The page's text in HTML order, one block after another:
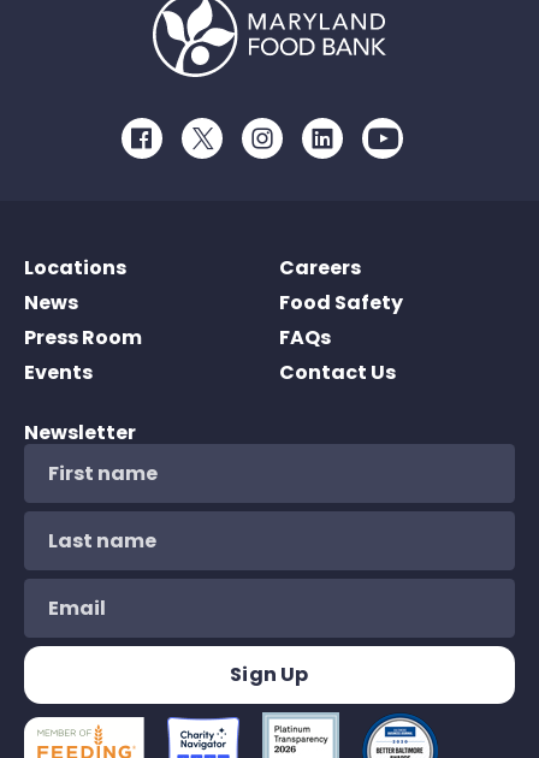
FacebookTwitterInstagramLinkedInYoutube
Locations
News
Press Room
Events
Careers
Food Safety
FAQs
Contact Us
Newsletter